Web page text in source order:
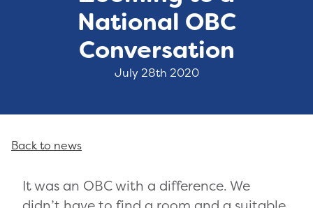
National OBC
Conversation
July 28th 2020
It was an OBC with a difference. We
Back to news